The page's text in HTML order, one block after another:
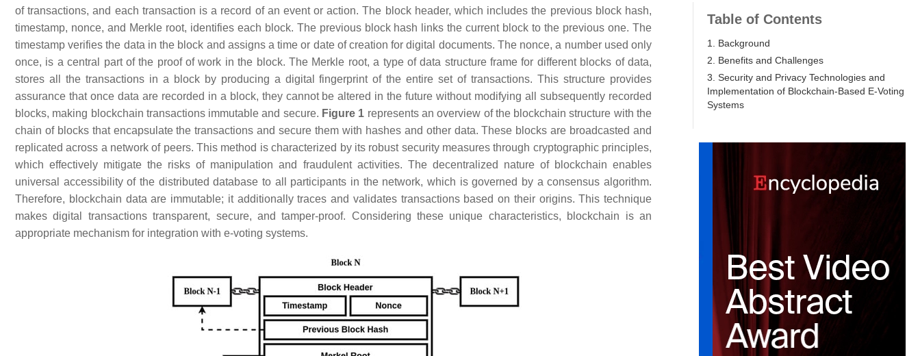
of transactions, and each transaction is a record of an event or action. The block header, which includes the previous block hash,
timestamp, nonce, and Merkle root, identifies each block. The previous block hash links the current block to the previous one. The
timestamp verifies the data in the block and assigns a time or date of creation for digital documents. The nonce, a number used only
once, is a central part of the proof of work in the block. The Merkle root, a type of data structure frame for different blocks of data,
stores all the transactions in a block by producing a digital fingerprint of the entire set of transactions. This structure provides
assurance that once data are recorded in a block, they cannot be altered in the future without modifying all subsequently recorded
blocks, making blockchain transactions immutable and secure. Figure 1 represents an overview of the blockchain structure with the
chain of blocks that encapsulate the transactions and secure them with hashes and other data. These blocks are broadcasted and
replicated across a network of peers. This method is characterized by its robust security measures through cryptographic principles,
which effectively mitigate the risks of manipulation and fraudulent activities. The decentralized nature of blockchain enables
universal accessibility of the distributed database to all participants in the network, which is governed by a consensus algorithm.
Therefore, blockchain data are immutable; it additionally traces and validates transactions based on their origins. This technique
makes digital transactions transparent, secure, and tamper-proof. Considering these unique characteristics, blockchain is an
appropriate mechanism for integration with e-voting systems.
Table of Contents
1. Background
2. Benefits and Challenges
3. Security and Privacy Technologies and
Implementation of Blockchain-Based E-Voting
Systems